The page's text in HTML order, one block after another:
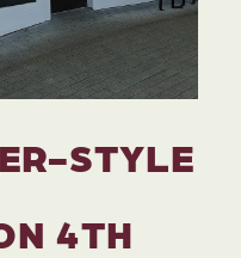
STYLE
4TH